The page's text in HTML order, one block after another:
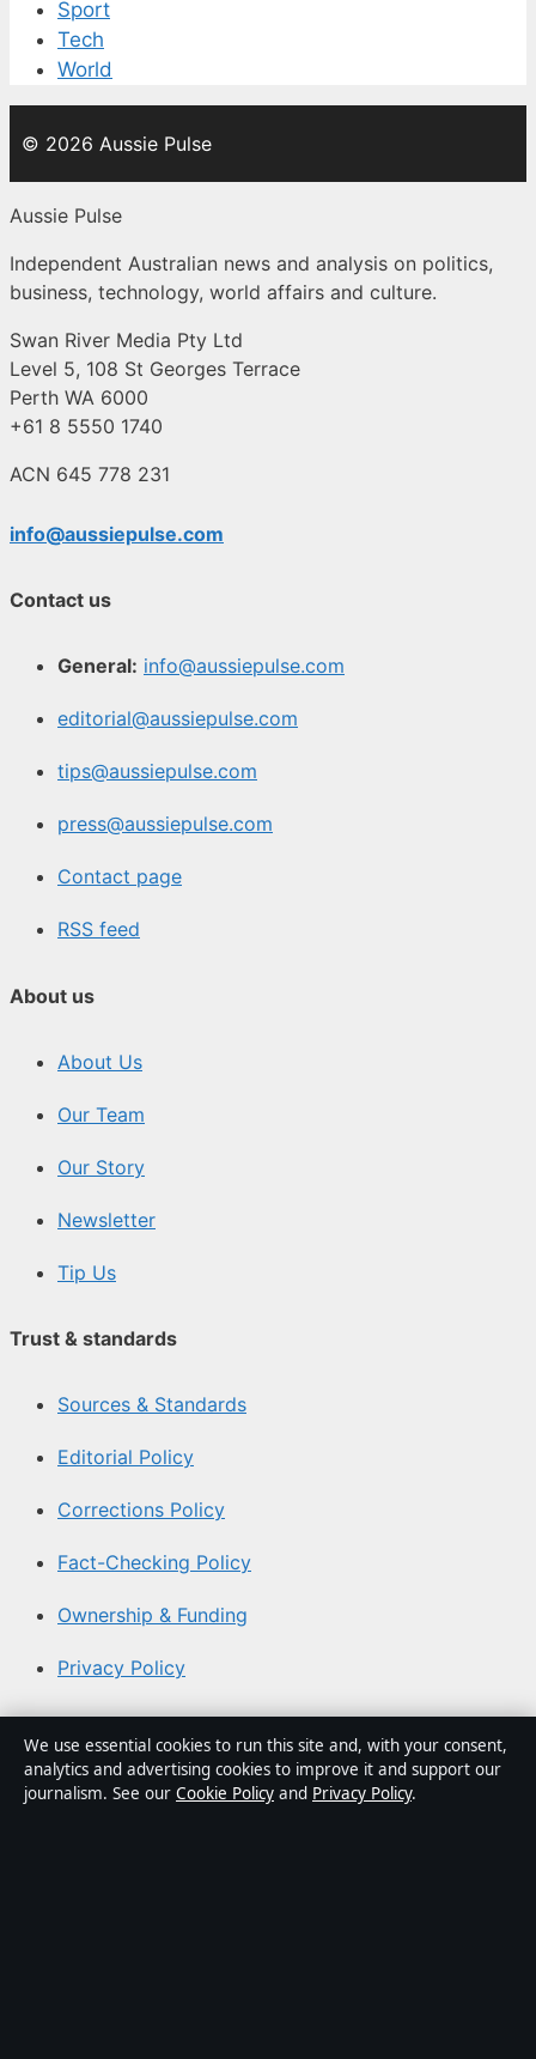
Sport
Tech
World
© 2026 Aussie Pulse
Aussie Pulse
Independent Australian news and analysis on politics,
business, technology, world affairs and culture.
Swan River Media Pty Ltd
Level 5, 108 St Georges Terrace
Perth WA 6000
+61 8 5550 1740
ACN 645 778 231
info@aussiepulse.com
Contact us
General: info@aussiepulse.com
editorial@aussiepulse.com
tips@aussiepulse.com
press@aussiepulse.com
Contact page
RSS feed
About us
About Us
Our Team
Our Story
Newsletter
Tip Us
Trust & standards
Sources & Standards
Editorial Policy
Corrections Policy
Fact-Checking Policy
Ownership & Funding
Privacy Policy
About Aussie Pulse in brief
Aussie Pulse is an independent Australian digital news
We use essential cookies to run this site and, with your consent,
analytics and advertising cookies to improve it and support our
journalism. See our Cookie Policy and Privacy Policy.